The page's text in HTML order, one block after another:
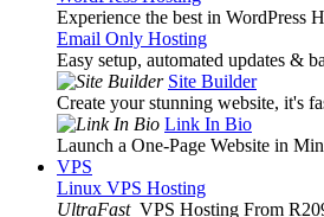
Experience the best in WordPress
Email Only Hosting
Easy setup, automated updates &
Site Builder
Create your stunning website, it's
Link In Bio
Launch a One-Page Website in
VPS
Linux VPS Hosting
UltraFast VPS Hosting From